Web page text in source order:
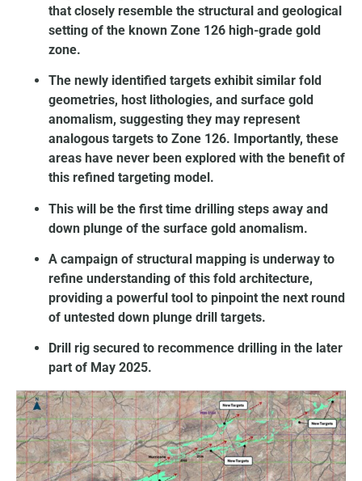
that closely resemble the structural and geological
setting of the known Zone 126 high-grade gold
zone.
The newly identified targets exhibit similar fold
geometries, host lithologies, and surface gold
anomalism, suggesting they may represent
analogous targets to Zone 126. Importantly, these
areas have never been explored with the benefit of
this refined targeting model.
This will be the first time drilling steps away and
down plunge of the surface gold anomalism.
A campaign of structural mapping is underway to
refine understanding of this fold architecture,
providing a powerful tool to pinpoint the next round
of untested down plunge drill targets.
Drill rig secured to recommence drilling in the later
part of May 2025.